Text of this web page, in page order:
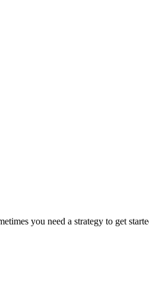
you need a strategy to get